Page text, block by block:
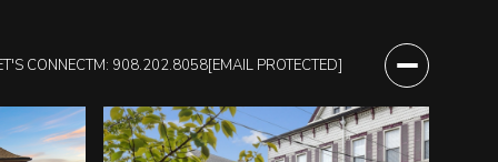
CONNECTM: 908.202.8058[EMAIL PROTECTED]